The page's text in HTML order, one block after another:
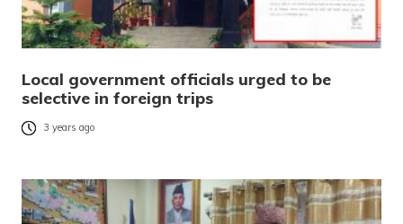
Local government officials urged to be
selective in foreign trips
3 years ago